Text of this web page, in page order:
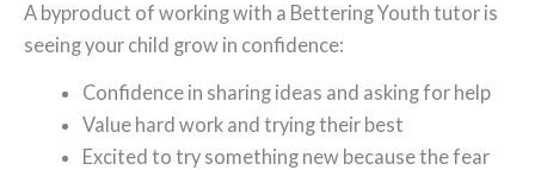
A byproduct of working with a Bettering Youth tutor is
seeing your child grow in confidence:
Confidence in sharing ideas and asking for help
Value hard work and trying their best
Excited to try something new because the fear